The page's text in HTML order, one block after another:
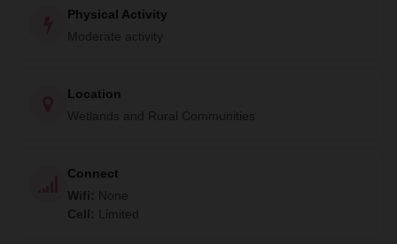
Physical Activity
Moderate activity
Location
Wetlands and Rural Communities
Connect
Wifi : None
Cell : Limited